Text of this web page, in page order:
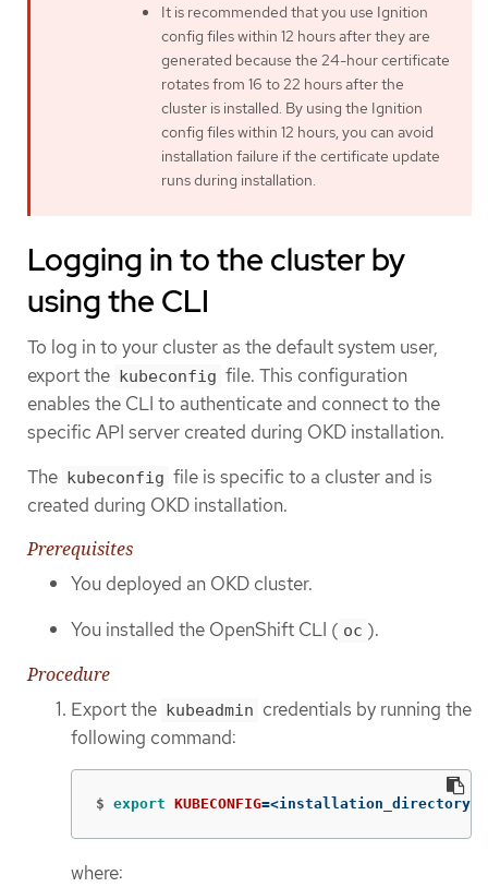
It is recommended that you use Ignition
config files within 12 hours after they are
generated because the 24-hour certificate
rotates from 16 to 22 hours after the
cluster is installed. By using the Ignition
config files within 12 hours, you can avoid
installation failure if the certificate update
runs during installation.
Logging in to the cluster by
using the CLI
To log in to your cluster as the default system user,
export the kubeconfig file. This configuration
enables the CLI to authenticate and connect to the
specific API server created during OKD installation.
The
kubeconfig file is specific to a cluster and is
created during OKD installation.
Prerequisites
You deployed an OKD cluster.
You installed the OpenShift CLI ( oc ).
Procedure
Export the kubeadmin credentials by running the
following command:
$ export KUBECONFIG=<installation_directory>/
where: